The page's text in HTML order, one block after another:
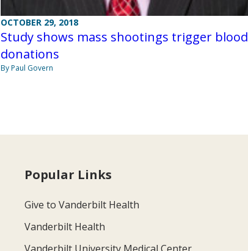
OCTOBER 29, 2018
Study shows mass shootings trigger blood
donations
By Paul Govern
Popular Links
Give to Vanderbilt Health
Vanderbilt Health